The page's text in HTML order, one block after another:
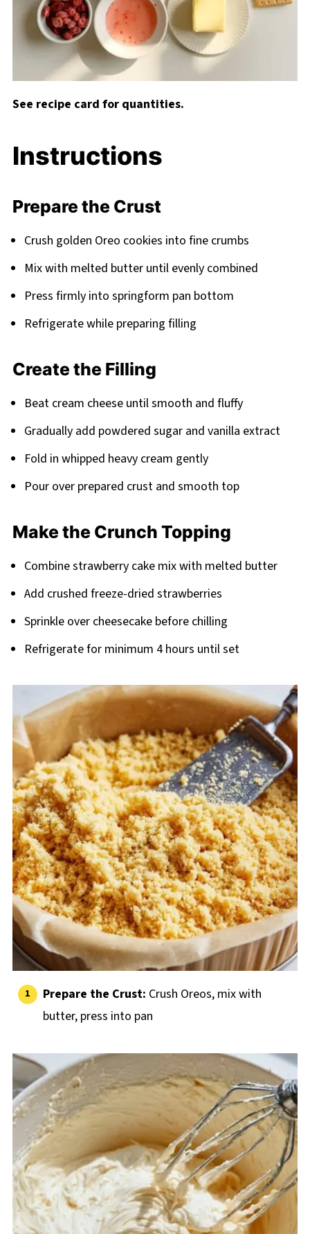
See recipe card for quantities.
Instructions
Prepare the Crust
Crush golden Oreo cookies into fine crumbs
Mix with melted butter until evenly combined
Press firmly into springform pan bottom
Refrigerate while preparing filling
Create the Filling
Beat cream cheese until smooth and fluffy
Gradually add powdered sugar and vanilla extract
Fold in whipped heavy cream gently
Pour over prepared crust and smooth top
Make the Crunch Topping
Combine strawberry cake mix with melted butter
Add crushed freeze-dried strawberries
Sprinkle over cheesecake before chilling
Refrigerate for minimum 4 hours until set
Prepare the Crust: Crush Oreos, mix with
butter, press into pan